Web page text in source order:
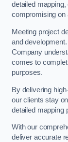
detailed
compromising on
Meeting project
and
Company
comes to
purposes.
By delivering
our clients stay
detailed mapping
With our
deliver accurate